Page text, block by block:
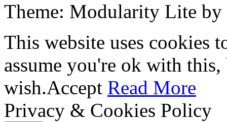
Theme: Modularity Lite by
This website uses cookies
assume you're ok with
wish.Accept Read More
Privacy & Cookies Policy